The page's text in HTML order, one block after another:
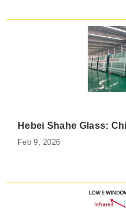
Feb 9, 2026